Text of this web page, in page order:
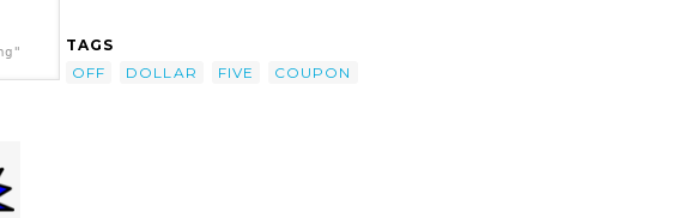
TAGS
OFF
DOLLAR FIVE COUPON